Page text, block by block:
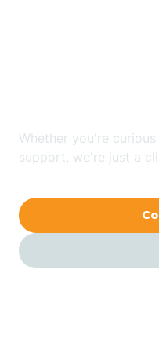
Whether you're
support, we're just a